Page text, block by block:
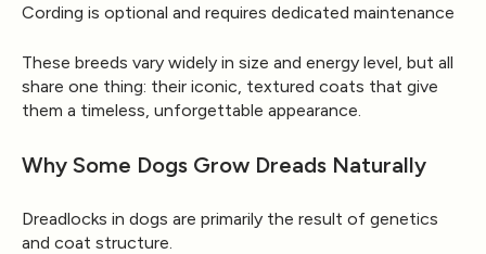
Cording is optional and requires dedicated maintenance
These breeds vary widely in size and energy level, but all
share one thing: their iconic, textured coats that give
them a timeless, unforgettable appearance.
Why Some Dogs Grow Dreads Naturally
Dreadlocks in dogs are primarily the result of genetics
and coat structure.